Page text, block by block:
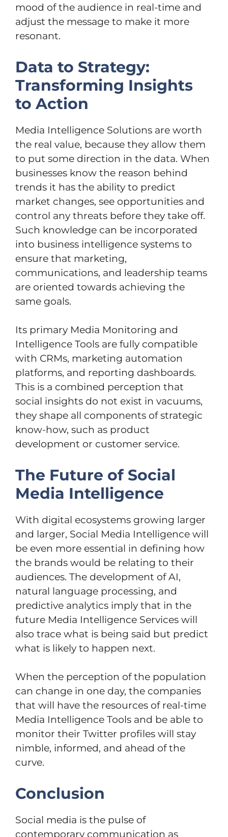
mood of the audience in real-time and
adjust the message to make it more
resonant.
Data to Strategy:
Transforming Insights
to Action
Media Intelligence Solutions are worth
the real value, because they allow them
to put some direction in the data. When
businesses know the reason behind
trends it has the ability to predict
market changes, see opportunities and
control any threats before they take off.
Such knowledge can be incorporated
into business intelligence systems to
ensure that marketing,
communications, and leadership teams
are oriented towards achieving the
same goals.
Its primary Media Monitoring and
Intelligence Tools are fully compatible
with CRMs, marketing automation
platforms, and reporting dashboards.
This is a combined perception that
social insights do not exist in vacuums,
they shape all components of strategic
know-how, such as product
development or customer service.
The Future of Social
Media Intelligence
With digital ecosystems growing larger
and larger, Social Media Intelligence will
be even more essential in defining how
the brands would be relating to their
audiences. The development of AI,
natural language processing, and
predictive analytics imply that in the
future Media Intelligence Services will
also trace what is being said but predict
what is likely to happen next.
When the perception of the population
can change in one day, the companies
that will have the resources of real-time
Media Intelligence Tools and be able to
monitor their Twitter profiles will stay
nimble, informed, and ahead of the
curve.
Conclusion
Social media is the pulse of
contemporary communication as